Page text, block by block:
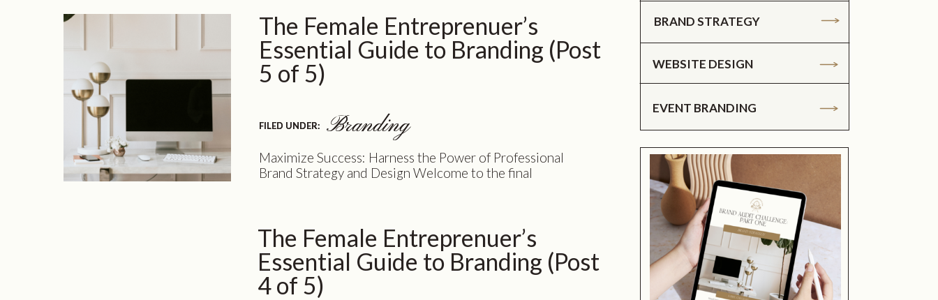
BRAND STRATEGY
WEBSITE DESIGN
EVENT BRANDING
embarking on a branding adventure. Get ready to […]
The Female Entreprenuer’s
Essential Guide to Branding (Post
5 of 5)
Maximize Success: Harness the Power of Professional
Brand Strategy and Design Welcome to the final
time to unveil the secret formula that will elevate your
business to new heights – […]
Branding
FILED UNDER: Branding
FILED UNDER:
The Female Entreprenuer’s
Essential Guide to Branding (Post
4 of 5)